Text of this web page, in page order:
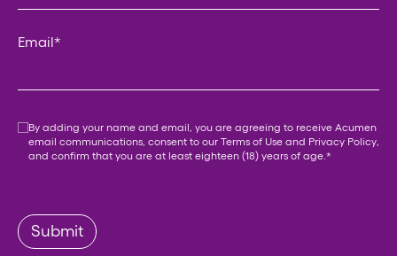
Email*
Consent
By adding your name and email, you are agreeing to receive Acumen
email communications, consent to our Terms of Use and Privacy Policy,
and confirm that you are at least eighteen (18) years of age. *
Submit